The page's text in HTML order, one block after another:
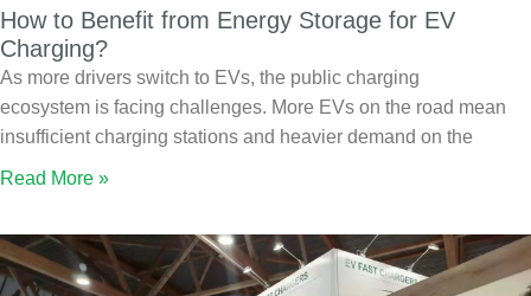
How to Benefit from Energy Storage for EV
Charging?
As more drivers switch to EVs, the public charging
ecosystem is facing challenges. More EVs on the road mean
insufficient charging stations and heavier demand on the
Read More »